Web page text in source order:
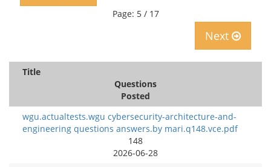
Page: 5 / 17
Next
Title
Questions
Posted
wgu.actualtests.wgu cybersecurity-architecture-and-
engineering questions answers.by mari.q148.vce.pdf
148
2026-06-28